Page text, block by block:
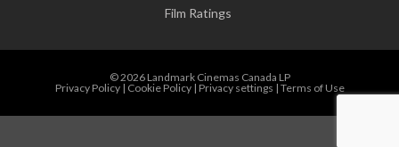
Film Ratings
© 2026 Landmark Cinemas Canada LP
Privacy Policy| Cookie Policy| Privacy settings | Terms of Use